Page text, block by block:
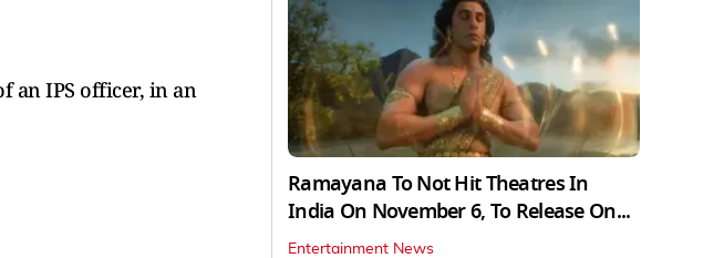
an IPS officer, in an
Ramayana To Not Hit Theatres In
India On November 6, To Release On...
Entertainment News